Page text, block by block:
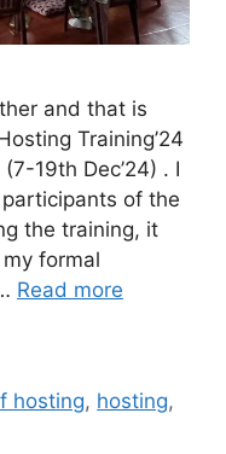
and that is
Training’24
19th Dec’24) . I
of the
the training, it
formal
Read more
hosting, hosting,